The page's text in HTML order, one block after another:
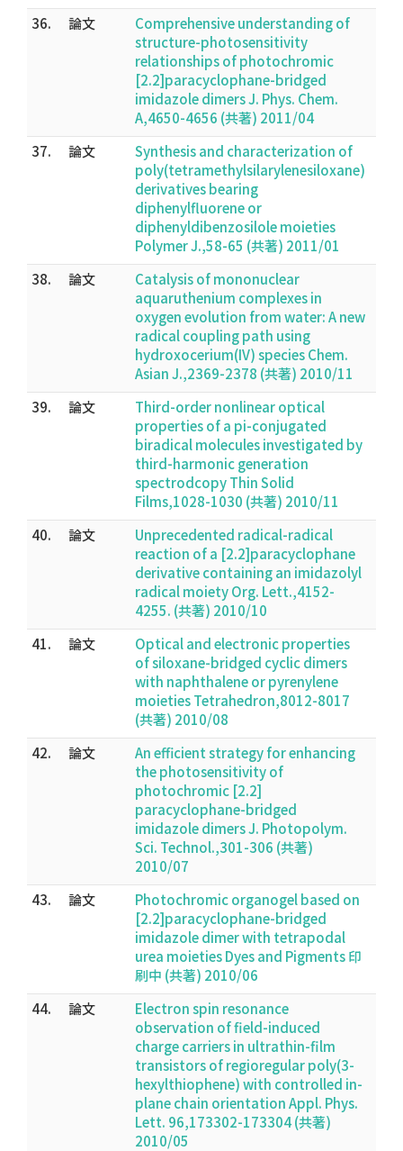
36.
論文
Comprehensive understanding of
structure-photosensitivity
relationships of photochromic
[2.2]paracyclophane-bridged
imidazole dimers J. Phys. Chem.
A,4650-4656 (共著) 2011/04
37.
論文
Synthesis and characterization of
poly(tetramethylsilarylenesiloxane)
derivatives bearing
diphenylfluorene or
diphenyldibenzosilole moieties
Polymer J.,58-65 (共著) 2011/01
38.
論文
Catalysis of mononuclear
aquaruthenium complexes in
oxygen evolution from water: A new
radical coupling path using
hydroxocerium(IV) species Chem.
Asian J.,2369-2378 (共著) 2010/11
39.
論文
Third-order nonlinear optical
properties of a pi-conjugated
biradical molecules investigated by
third-harmonic generation
spectrodcopy Thin Solid
Films,1028-1030 (共著) 2010/11
40.
論文
Unprecedented radical-radical
reaction of a [2.2]paracyclophane
derivative containing an imidazolyl
radical moiety Org. Lett.,4152-
4255. (共著) 2010/10
41.
論文
Optical and electronic properties
of siloxane-bridged cyclic dimers
with naphthalene or pyrenylene
moieties Tetrahedron,8012-8017
(共著) 2010/08
42.
論文
An efficient strategy for enhancing
the photosensitivity of
photochromic [2.2]
paracyclophane-bridged
imidazole dimers J. Photopolym.
Sci. Technol.,301-306 (共著)
2010/07
43.
論文
Photochromic organogel based on
[2.2]paracyclophane-bridged
imidazole dimer with tetrapodal
urea moieties Dyes and Pigments 印
刷中 (共著) 2010/06
44.
論文
Electron spin resonance
observation of field-induced
charge carriers in ultrathin-film
transistors of regioregular poly(3-
hexylthiophene) with controlled in-
plane chain orientation Appl. Phys.
Lett. 96,173302-173304 (共著)
2010/05